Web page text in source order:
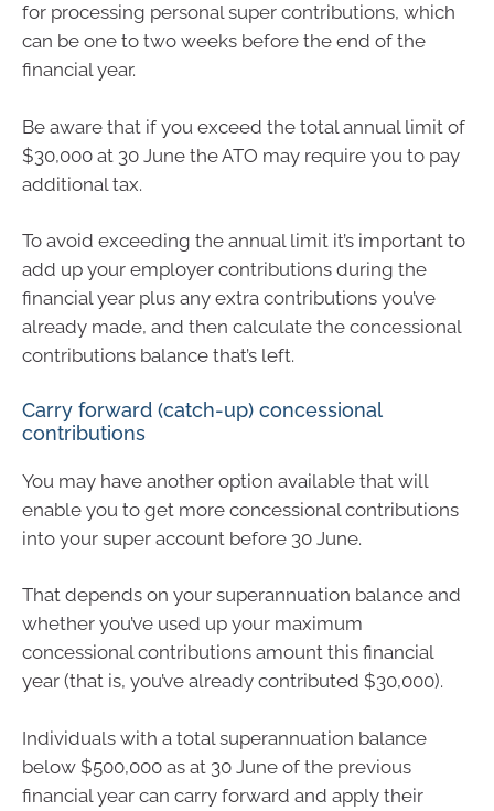
for processing personal super contributions, which
can be one to two weeks before the end of the
financial year.
Be aware that if you exceed the total annual limit of
$30,000 at 30 June the ATO may require you to pay
additional tax.
To avoid exceeding the annual limit it’s important to
add up your employer contributions during the
financial year plus any extra contributions you’ve
already made, and then calculate the concessional
contributions balance that’s left.
Carry forward (catch-up) concessional
contributions
You may have another option available that will
enable you to get more concessional contributions
into your super account before 30 June.
That depends on your superannuation balance and
whether you’ve used up your maximum
concessional contributions amount this financial
year (that is, you’ve already contributed $30,000).
Individuals with a total superannuation balance
below $500,000 as at 30 June of the previous
financial year can carry forward and apply their